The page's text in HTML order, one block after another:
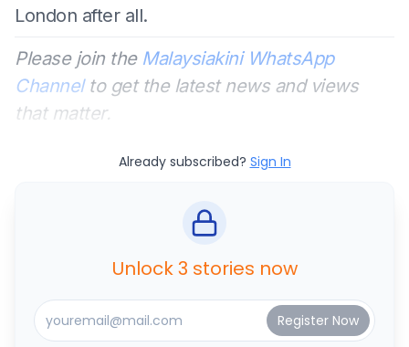
London after all.
Please join the Malaysiakini WhatsApp
Channelto get the latest news and views
that matter.
Already subscribed? Sign In
Unlock 3 stories now